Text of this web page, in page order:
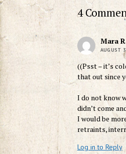
4
Mara
AUGUST
((Psst – it’s
that out since
I do not know
didn’t come
I would be
retraints,
Log in to Reply